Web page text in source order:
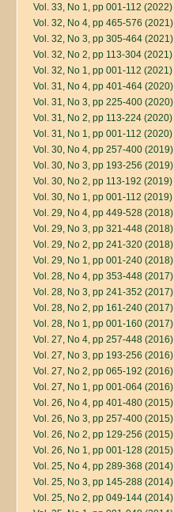
Vol. 33, No 1, pp 001-112 (2022)
Vol. 32, No 4, pp 465-576 (2021)
Vol. 32, No 3, pp 305-464 (2021)
Vol. 32, No 2, pp 113-304 (2021)
Vol. 32, No 1, pp 001-112 (2021)
Vol. 31, No 4, pp 401-464 (2020)
Vol. 31, No 3, pp 225-400 (2020)
Vol. 31, No 2, pp 113-224 (2020)
Vol. 31, No 1, pp 001-112 (2020)
Vol. 30, No 4, pp 257-400 (2019)
Vol. 30, No 3, pp 193-256 (2019)
Vol. 30, No 2, pp 113-192 (2019)
Vol. 30, No 1, pp 001-112 (2019)
Vol. 29, No 4, pp 449-528 (2018)
Vol. 29, No 3, pp 321-448 (2018)
Vol. 29, No 2, pp 241-320 (2018)
Vol. 29, No 1, pp 001-240 (2018)
Vol. 28, No 4, pp 353-448 (2017)
Vol. 28, No 3, pp 241-352 (2017)
Vol. 28, No 2, pp 161-240 (2017)
Vol. 28, No 1, pp 001-160 (2017)
Vol. 27, No 4, pp 257-448 (2016)
Vol. 27, No 3, pp 193-256 (2016)
Vol. 27, No 2, pp 065-192 (2016)
Vol. 27, No 1, pp 001-064 (2016)
Vol. 26, No 4, pp 401-480 (2015)
Vol. 26, No 3, pp 257-400 (2015)
Vol. 26, No 2, pp 129-256 (2015)
Vol. 26, No 1, pp 001-128 (2015)
Vol. 25, No 4, pp 289-368 (2014)
Vol. 25, No 3, pp 145-288 (2014)
Vol. 25, No 2, pp 049-144 (2014)